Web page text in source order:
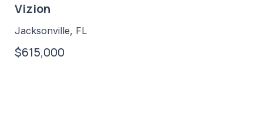
Vizion
Jacksonville, FL
$615,000